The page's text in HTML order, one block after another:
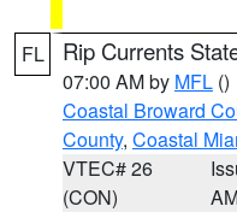
FL Rip Currents
07:00 AM by MFL ()
Coastal Broward
County, Coastal
VTEC# 26
(CON)